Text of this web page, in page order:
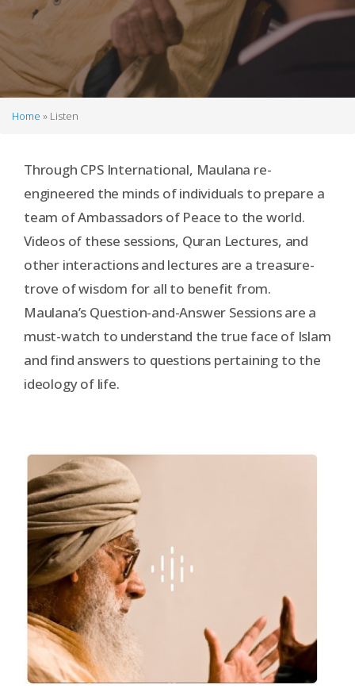
Home Listen
Through CPS International, Maulana re-
engineered the minds of individuals to prepare a
team of Ambassadors of Peace to the world.
Videos of these sessions, Quran Lectures, and
other interactions and lectures are a treasure-
trove of wisdom for all to benefit from.
Maulana’s Question-and-Answer Sessions are a
must-watch to understand the true face of Islam
and find answers to questions pertaining to the
ideology of life.